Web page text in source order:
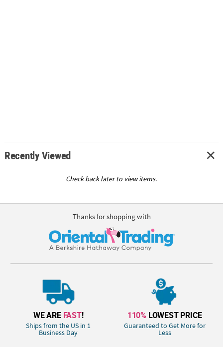
Recently Viewed
Check back later to view items.
Thanks for shopping with
WE ARE FAST!
Ships from the US in 1
Business Day
110% LOWEST PRICE
Guaranteed to Get More for
Less